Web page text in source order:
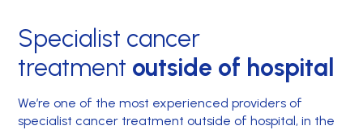
Specialist cancer
treatment outside of hospital
We’re one of the most experienced providers of
specialist cancer treatment outside of hospital, in the